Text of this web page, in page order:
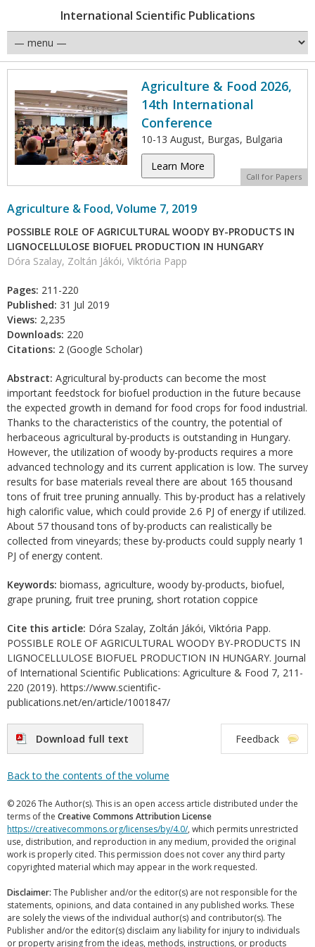
International Scientific Publications
Agriculture & Food 2026,
14th International
Conference
10-13 August, Burgas, Bulgaria
Learn More
Call for Papers
Agriculture & Food, Volume 7, 2019
POSSIBLE ROLE OF AGRICULTURAL WOODY BY-PRODUCTS IN
LIGNOCELLULOSE BIOFUEL PRODUCTION IN HUNGARY
Dóra Szalay, Zoltán Jákói, Viktória Papp
Pages: 211-220
Published: 31 Jul 2019
Views: 2,235
Downloads: 220
Citations: 2 (Google Scholar)
Abstract: Agricultural by-products can become the most
important feedstock for biofuel production in the future because
the expected growth in demand for food crops for food industrial.
Thanks to the characteristics of the country, the potential of
herbaceous agricultural by-products is outstanding in Hungary.
However, the utilization of woody by-products requires a more
advanced technology and its current application is low. The survey
results for base materials reveal there are about 165 thousand
tons of fruit tree pruning annually. This by-product has a relatively
high calorific value, which could provide 2.6 PJ of energy if utilized.
About 57 thousand tons of by-products can realistically be
collected from vineyards; these by-products could supply nearly 1
PJ of energy content.
Keywords: biomass, agriculture, woody by-products, biofuel,
grape pruning, fruit tree pruning, short rotation coppice
Cite this article: Dóra Szalay, Zoltán Jákói, Viktória Papp.
POSSIBLE ROLE OF AGRICULTURAL WOODY BY-PRODUCTS IN
LIGNOCELLULOSE BIOFUEL PRODUCTION IN HUNGARY. Journal
of International Scientific Publications: Agriculture & Food 7, 211-
220 (2019). https://www.scientific-
publications.net/en/article/1001847/
Download full text Feedback
Back to the contents of the volume
© 2026 The Author(s). This is an open access article distributed under the
terms of the Creative Commons Attribution License
https://creativecommons.org/licenses/by/4.0/, which permits unrestricted
use, distribution, and reproduction in any medium, provided the original
work is properly cited. This permission does not cover any third party
copyrighted material which may appear in the work requested.
Disclaimer: The Publisher and/or the editor(s) are not responsible for the
statements, opinions, and data contained in any published works. These
are solely the views of the individual author(s) and contributor(s). The
Publisher and/or the editor(s) disclaim any liability for injury to individuals
or property arising from the ideas, methods, instructions, or products